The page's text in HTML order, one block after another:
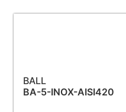
BALL
BA-5-INOX-AISI420